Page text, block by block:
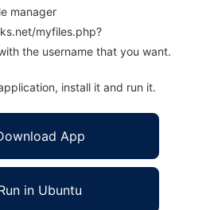
manager
myfiles.php?
the username that you want.
install it and run it.
App
in Ubuntu